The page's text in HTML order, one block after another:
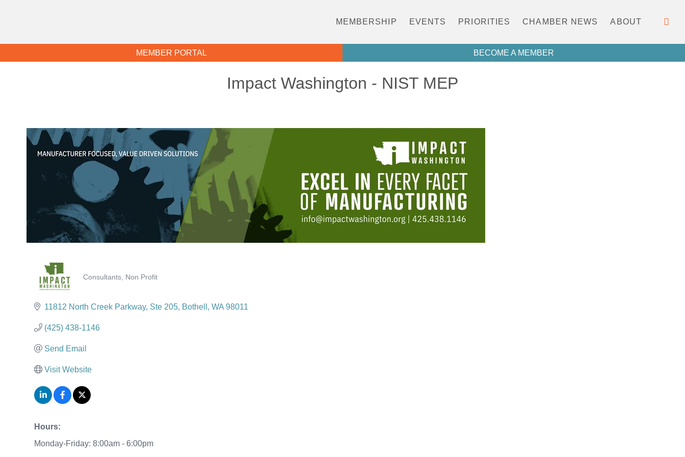
MEMBERSHIP EVENTS PRIORITIES CHAMBER NEWS ABOUT
MEMBER PORTAL BECOME A MEMBER
Impact Washington - NIST MEP
Consultants Non Profit
11812 North Creek Parkway, Ste 205 Bothell WA 98011
(425) 438-1146
Send Email
Visit Website
Hours:
Monday-Friday: 8:00am - 6:00pm